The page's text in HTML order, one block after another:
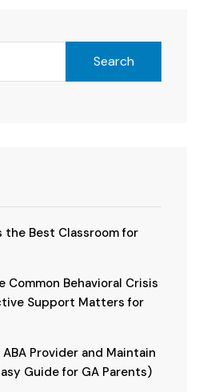
Search
the Best Classroom for
Common Behavioral Crisis
Support Matters for
Provider and Maintain
Guide for GA Parents)